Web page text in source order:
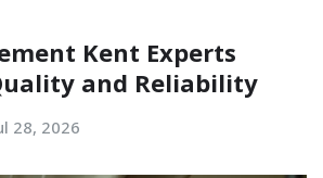
Kent Experts
and Reliability
28, 2026